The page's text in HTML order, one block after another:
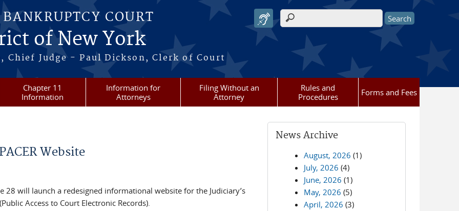
COURT
of New York
Chief Judge - Paul Dickson, Clerk of Court
Search form
Chapter 11
Information
Information for
Attorneys
Filing Without an
Attorney
Rules and
Procedures
Forms and Fees
Website
28 will launch a redesigned informational website for the Judiciary’s
Access to Court Electronic Records).
News Archive
August, 2026 (1)
July, 2026 (4)
June, 2026 (1)
May, 2026 (5)
April, 2026 (3)